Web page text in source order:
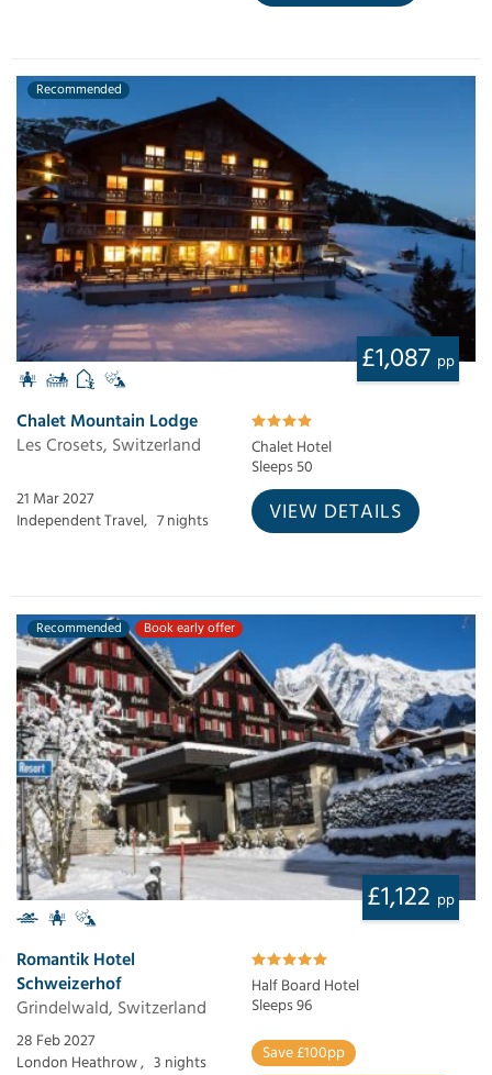
Recommended
£1,087 pp
Chalet Mountain Lodge
Les Crosets, Switzerland
Chalet Hotel
Sleeps 50
21 Mar 2027
Independent Travel, 7 nights VIEW DETAILS
Recommended Book early offer
£1,122 pp
Romantik Hotel
Schweizerhof
Grindelwald, Switzerland
Half Board Hotel
Sleeps 96
28 Feb 2027
London Heathrow , 3 nights
Save £100pp